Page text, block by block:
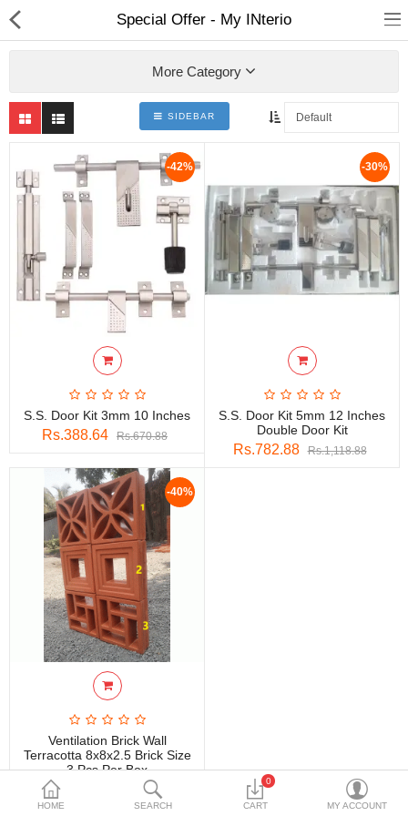
ABOUT US
DEAL OF THE DAY
DESIGNER GALLERY
CONTACT US
FLUSH DOOR
DECORATIVE SHEETS
ADHESIVE & PAINT
Compare Wish List (0)
Currency
HOME SEARCH
0
CART MY ACCOUNT
Special Offer - My INterio
More Category
SIDEBAR
-42%
S.S. Door Kit 3mm 10 Inches
Rs.388.64 Rs.670.88
-30%
S.S. Door Kit 5mm 12 Inches
Double Door Kit
Rs.782.88 Rs.1,118.88
-40%
Ventilation Brick Wall
Terracotta 8x8x2.5 Brick Size
3 Pcs Per Box
Rs.265.50 Rs.442.50